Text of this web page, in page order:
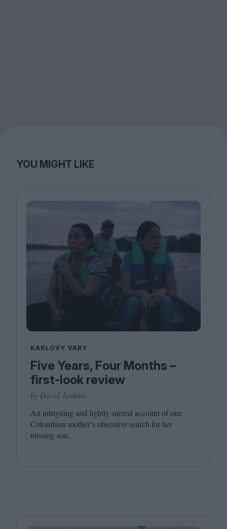
YOU MIGHT LIKE
KARLOVY VARY
Five Years, Four Months –
first-look review
by David Jenkins
An intriguing and lightly surreal account of one
Colombian mother’s obsessive search for her
missing son.